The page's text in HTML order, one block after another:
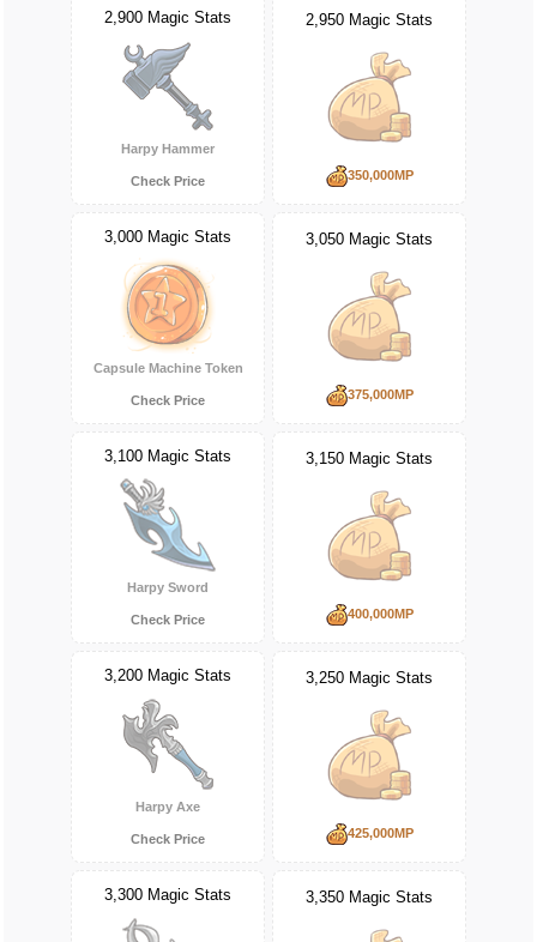
2,900 Magic Stats
Harpy Hammer
Check Price
2,950 Magic Stats
350,000MP
3,000 Magic Stats
Capsule Machine Token
Check Price
3,050 Magic Stats
375,000MP
3,100 Magic Stats
Harpy Sword
Check Price
3,150 Magic Stats
400,000MP
3,200 Magic Stats
Harpy Axe
Check Price
3,250 Magic Stats
425,000MP
3,300 Magic Stats 3,350 Magic Stats